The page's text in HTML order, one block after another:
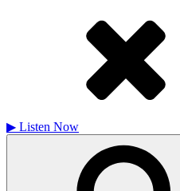
▶ Listen Now